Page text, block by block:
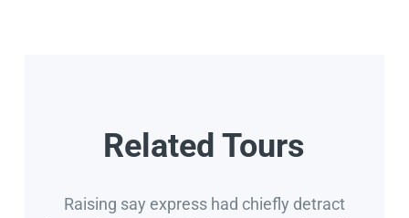
Related Tours
Raising say express had chiefly detract